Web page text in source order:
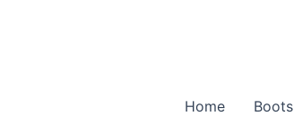
Home Boots